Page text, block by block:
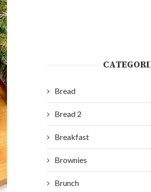
Bread
Bread 2
Breakfast
Brownies
Brunch